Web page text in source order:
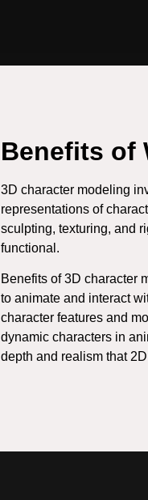
Benefits of
3D character modeling
representations of
sculpting, texturing, and
functional.
Benefits of 3D character
to animate and interact
character features and
dynamic characters in
depth and realism that